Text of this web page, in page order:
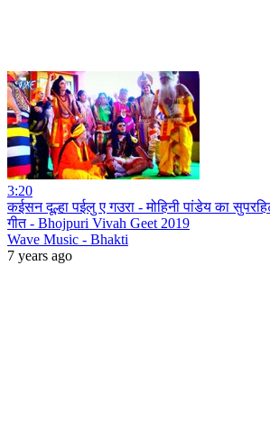
3:20
कईसन दूल्हा पईलु ए गउरा - मोहिनी पांडेय का
गीत - Bhojpuri Vivah Geet 2019
Wave Music - Bhakti
7 years ago